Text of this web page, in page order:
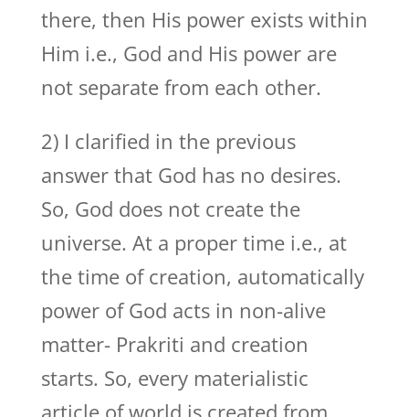
there, then His power exists within
Him i.e., God and His power are
not separate from each other.
2) I clarified in the previous
answer that God has no desires.
So, God does not create the
universe. At a proper time i.e., at
the time of creation, automatically
power of God acts in non-alive
matter- Prakriti and creation
starts. So, every materialistic
article of world is created from